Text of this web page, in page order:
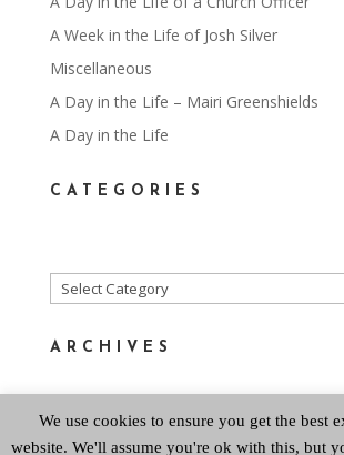
A Week in the Life of Josh Silver
Miscellaneous
A Day in the Life – Mairi Greenshields
A Day in the Life
CATEGORIES
Categories
ARCHIVES
Archives
We use cookies to ensure you get the best
website. We'll assume you're ok with this, but